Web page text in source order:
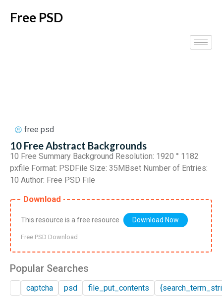
Free PSD
free psd
10 Free Abstract Backgrounds
10 Free Summary Background Resolution: 1920 ° 1182
pxfile Format: PSDFile Size: 35MBset Number of Entries:
10 Author: Free PSD File
Download
This resource is a free resource Download Now
Free PSD Download
Popular Searches
captcha psd file_put_contents